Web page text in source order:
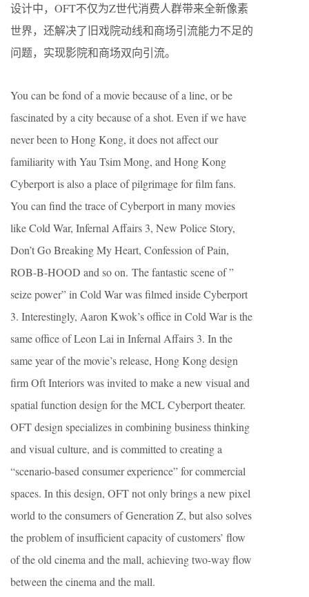
设计中，OFT不仅为Z世代消费人群带来全新像素
世界，还解决了旧戏院动线和商场引流能力不足的
问题，实现影院和商场双向引流。
You can be fond of a movie because of a line, or be
fascinated by a city because of a shot. Even if we have
never been to Hong Kong, it does not affect our
familiarity with Yau Tsim Mong, and Hong Kong
Cyberport is also a place of pilgrimage for film fans.
You can find the trace of Cyberport in many movies
like Cold War, Infernal Affairs 3, New Police Story,
Don’t Go Breaking My Heart, Confession of Pain,
ROB-B-HOOD and so on. The fantastic scene of ”
seize power” in Cold War was filmed inside Cyberport
3. Interestingly, Aaron Kwok’s office in Cold War is the
same office of Leon Lai in Infernal Affairs 3. In the
same year of the movie’s release, Hong Kong design
firm Oft Interiors was invited to make a new visual and
spatial function design for the MCL Cyberport theater.
OFT design specializes in combining business thinking
and visual culture, and is committed to creating a
“scenario-based consumer experience” for commercial
spaces. In this design, OFT not only brings a new pixel
world to the consumers of Generation Z, but also solves
the problem of insufficient capacity of customers’ flow
of the old cinema and the mall, achieving two-way flow
between the cinema and the mall.